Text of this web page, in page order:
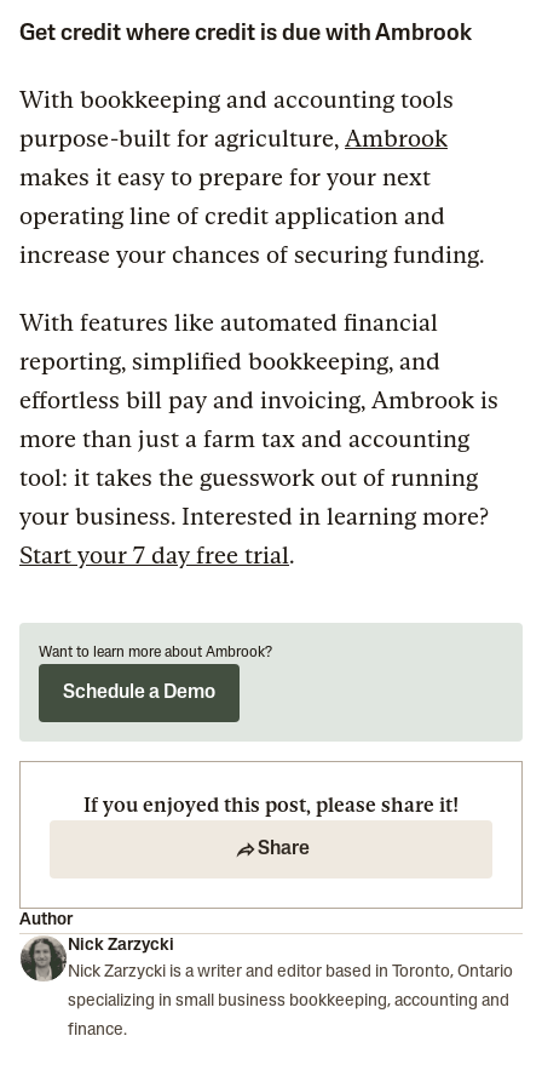
Get credit where credit is due with Ambrook
With bookkeeping and accounting tools
purpose-built for agriculture, Ambrook
makes it easy to prepare for your next
operating line of credit application and
increase your chances of securing funding.
With features like automated financial
reporting, simplified bookkeeping, and
effortless bill pay and invoicing, Ambrook is
more than just a farm tax and accounting
tool: it takes the guesswork out of running
your business. Interested in learning more?
Start your 7 day free trial.
Want to learn more about Ambrook?
Schedule a Demo
If you enjoyed this post, please share it!
Share
Author
Nick Zarzycki
Nick Zarzycki is a writer and editor based in Toronto, Ontario
specializing in small business bookkeeping, accounting and
finance.